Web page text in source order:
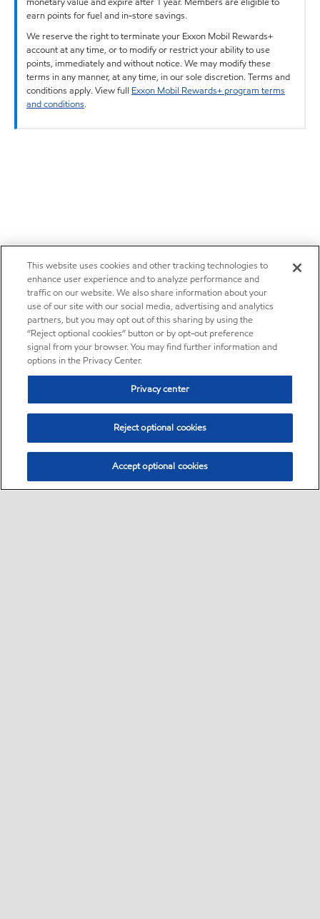
earn points for fuel and in-store savings.
We reserve the right to terminate your Exxon Mobil Rewards+
account at any time, or to modify or restrict your ability to use
points, immediately and without notice. We may modify these
terms in any manner, at any time, in our sole discretion. Terms and
conditions apply. View full Exxon Mobil Rewards+ program terms
and conditions.
This website uses cookies and other tracking technologies to
enhance user experience and to analyze performance and
traffic on our website. We also share information about your
use of our site with our social media, advertising and analytics
partners, but you may opt out of this sharing by using the
“Reject optional cookies” button or by opt-out preference
signal from your browser. You may find further information and
options in the Privacy Center.
Privacy center
Reject optional cookies
Accept optional cookies